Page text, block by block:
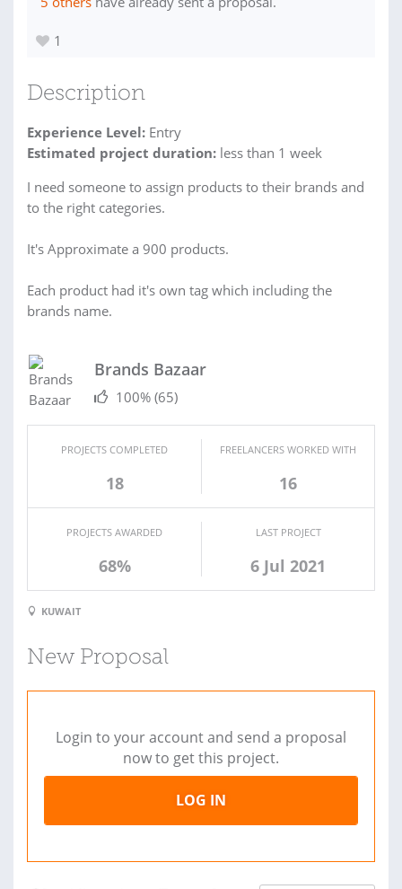
1
Description
Experience Level: Entry
Estimated project duration: less than 1 week
I need someone to assign products to their brands and
to the right categories.
It's Approximate a 900 products.
Each product had it's own tag which including the
brands name.
Brands Bazaar
100% (65)
PROJECTS COMPLETED
18
FREELANCERS WORKED WITH
16
PROJECTS AWARDED
68%
LAST PROJECT
6 Jul 2021
KUWAIT
New Proposal
Login to your account and send a proposal
now to get this project.
LOG IN